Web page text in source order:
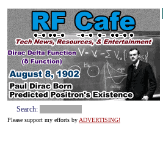
Search:
Please support my efforts by ADVERTISING!